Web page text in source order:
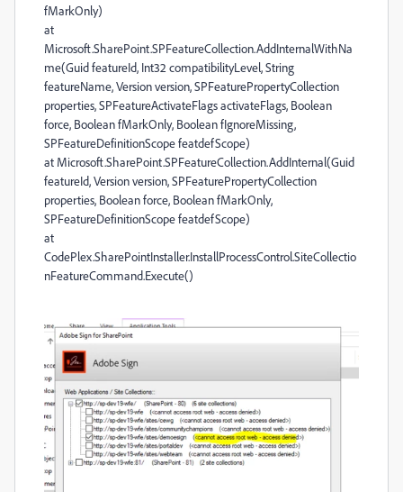
fMarkOnly)
at
Microsoft.SharePoint.SPFeatureCollection.AddInternalWithNa
me(Guid featureId, Int32 compatibilityLevel, String
featureName, Version version, SPFeaturePropertyCollection
properties, SPFeatureActivateFlags activateFlags, Boolean
force, Boolean fMarkOnly, Boolean fIgnoreMissing,
SPFeatureDefinitionScope featdefScope)
at Microsoft.SharePoint.SPFeatureCollection.AddInternal(Guid
featureId, Version version, SPFeaturePropertyCollection
properties, Boolean force, Boolean fMarkOnly,
SPFeatureDefinitionScope featdefScope)
at
CodePlex.SharePointInstaller.InstallProcessControl.SiteCollectio
nFeatureCommand.Execute()